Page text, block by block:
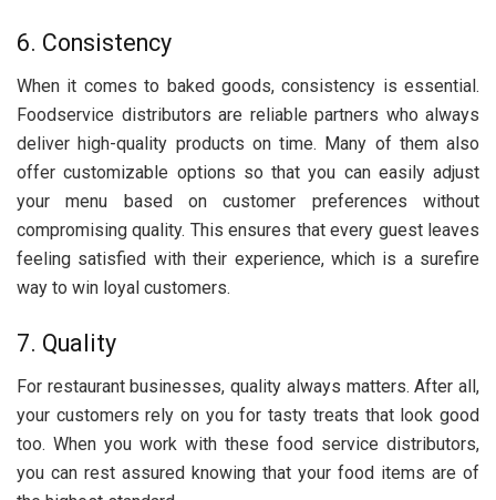
6. Consistency
When it comes to baked goods, consistency is essential.
Foodservice distributors are reliable partners who always
deliver high-quality products on time. Many of them also
offer customizable options so that you can easily adjust
your menu based on customer preferences without
compromising quality. This ensures that every guest leaves
feeling satisfied with their experience, which is a surefire
way to win loyal customers.
7. Quality
For restaurant businesses, quality always matters. After all,
your customers rely on you for tasty treats that look good
too. When you work with these food service distributors,
you can rest assured knowing that your food items are of